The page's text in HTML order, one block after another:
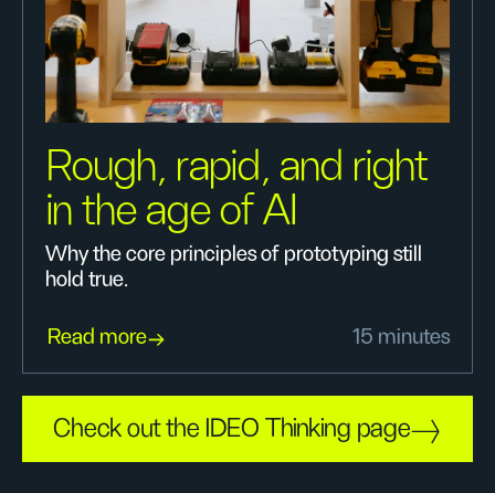
Rough, rapid, and right
in the age of AI
Why the core principles of prototyping still
hold true.
Read more 15 minutes
Check out the IDEO Thinking page